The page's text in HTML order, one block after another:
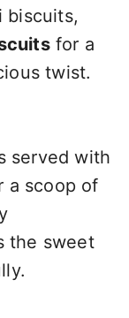
biscuits,
for a
twist.
served with
a scoop of
the sweet